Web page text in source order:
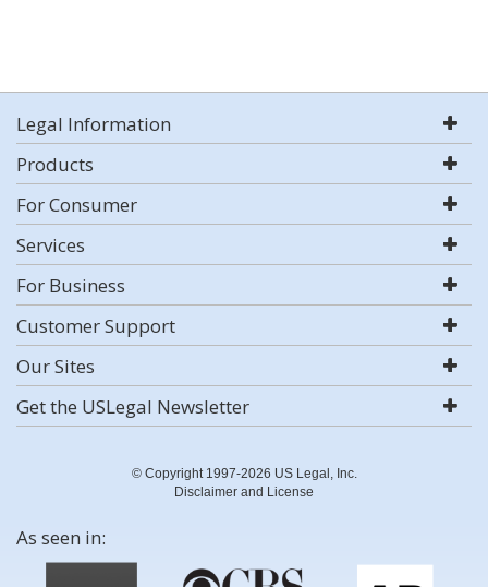
Legal Information
Products
For Consumer
Services
For Business
Customer Support
Our Sites
Get the USLegal Newsletter
© Copyright 1997-2026 US Legal, Inc.
Disclaimer and License
As seen in: